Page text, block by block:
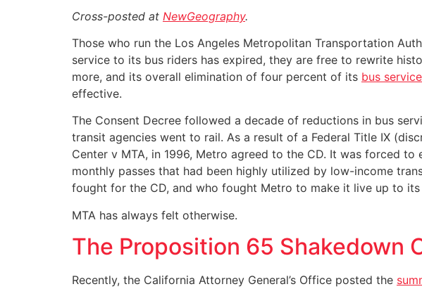
Cross-posted at NewGeography.
Those who run the Los Angeles Metropolitan Transportation
service to its bus riders has expired, they are free to rewrite
more, and its overall elimination of four percent of its bus
effective.
The Consent Decree followed a decade of reductions in bus
transit agencies went to rail. As a result of a Federal Title IX
Center v MTA, in 1996, Metro agreed to the CD. It was forced
monthly passes that had been highly utilized by low-income
fought for the CD, and who fought Metro to make it live up to
MTA has always felt otherwise.
The Proposition 65 Shakedown
Recently, the California Attorney General’s Office posted the